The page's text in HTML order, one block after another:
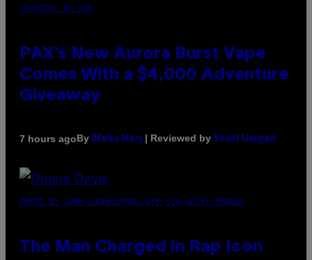
COURTESY OF PAX
PAX’s New Aurora Burst Vape
Comes With a $4,000 Adventure
Giveaway
7 hours agoBy Maha Haq | Reviewed by Ysolt Usigan
PHOTO BY JOHN LOCHER/POOL/AFP VIA GETTY IMAGES
The Man Charged in Rap Icon